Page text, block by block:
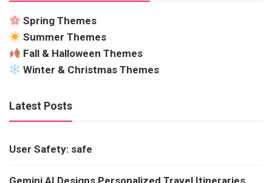
Spring Themes
Summer Themes
Fall & Halloween Themes
Winter & Christmas Themes
Latest Posts
User Safety: safe
Gemini AI Designs Personalized Travel Itineraries